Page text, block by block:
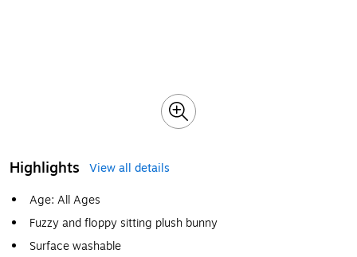
Highlights
View all details
Age: All Ages
Fuzzy and floppy sitting plush bunny
Surface washable